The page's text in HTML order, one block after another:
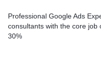
Professional Google Ads
consultants with the core job
30%